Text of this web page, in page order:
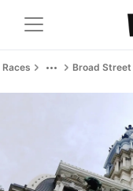
Races Broad Street